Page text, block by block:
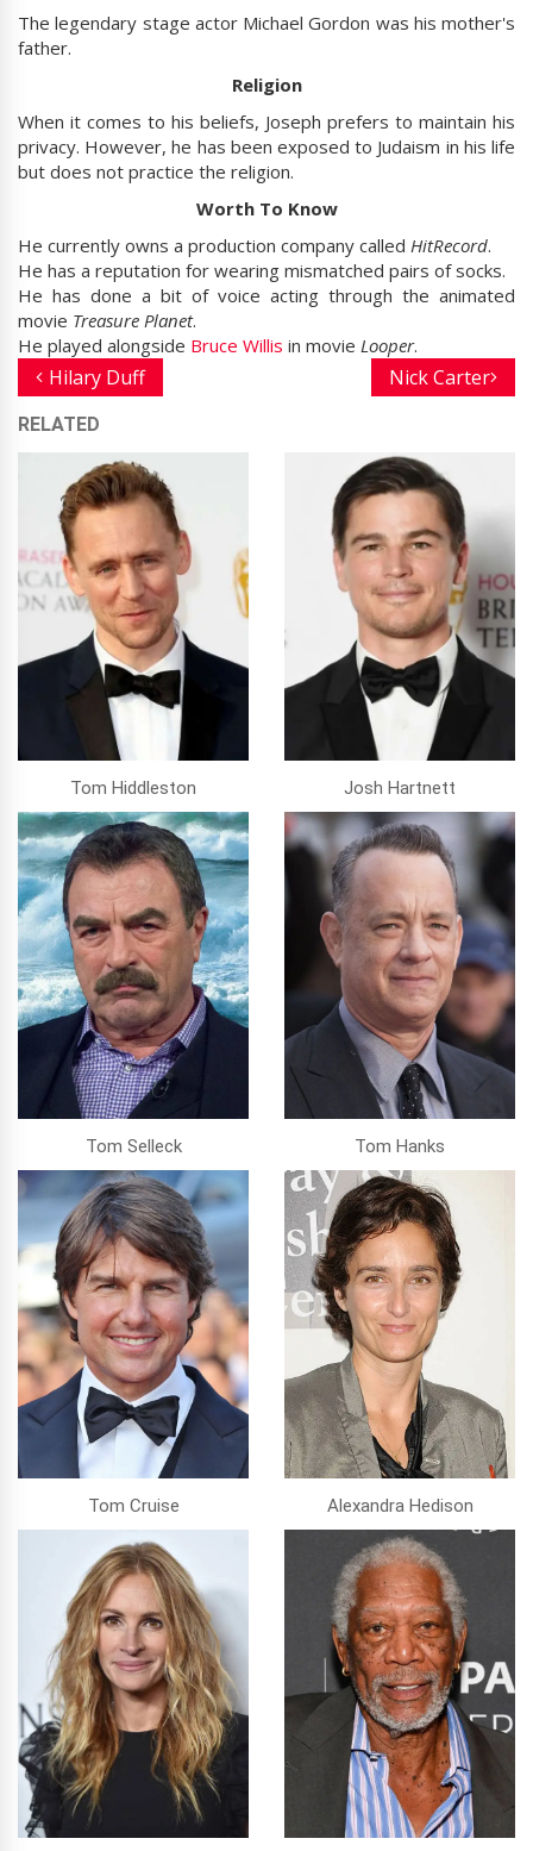
The legendary stage actor Michael Gordon was his mother's
father.
Religion
When it comes to his beliefs, Joseph prefers to maintain his
privacy. However, he has been exposed to Judaism in his life
but does not practice the religion.
Worth To Know
He currently owns a production company called HitRecord.
He has a reputation for wearing mismatched pairs of socks.
He has done a bit of voice acting through the animated
movie Treasure Planet.
He played alongside Bruce Willis in movie Looper.
Hilary Duff Nick Carter
RELATED
Tom Hiddleston Josh Hartnett
Tom Selleck Tom Hanks
Tom Cruise Alexandra Hedison